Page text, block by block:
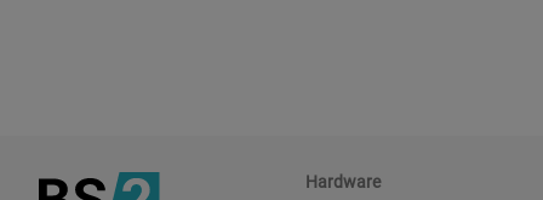
Hardware